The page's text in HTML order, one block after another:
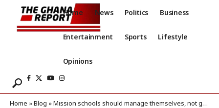
Home News Politics Business
Entertainment Sports Lifestyle
Opinions
Home »Blog »Mission schools should manage themselves, not gov’t – Most Rev Emmanuel Fianu